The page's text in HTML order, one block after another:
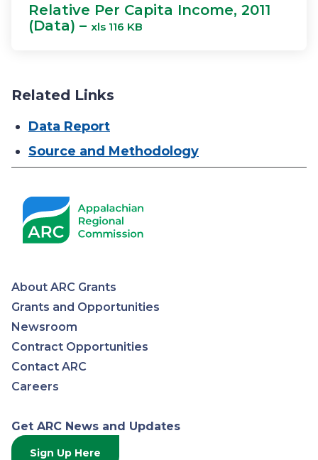
Relative Per Capita Income, 2011
(Data) – xls 116 KB
Related Links
Data Report
Source and Methodology
Appalachian
Regional
Commission
About ARC Grants
Grants and Opportunities
Newsroom
Contract Opportunities
Contact ARC
Careers
Get ARC News and Updates
Sign Up Here